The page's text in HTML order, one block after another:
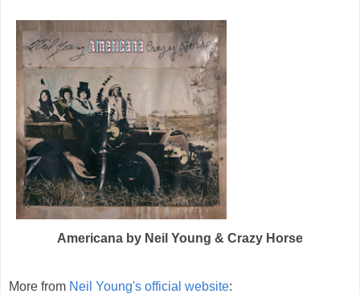
Americana by Neil Young & Crazy Horse
More from Neil Young's official website: